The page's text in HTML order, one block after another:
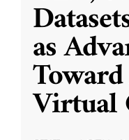
as
Virtual